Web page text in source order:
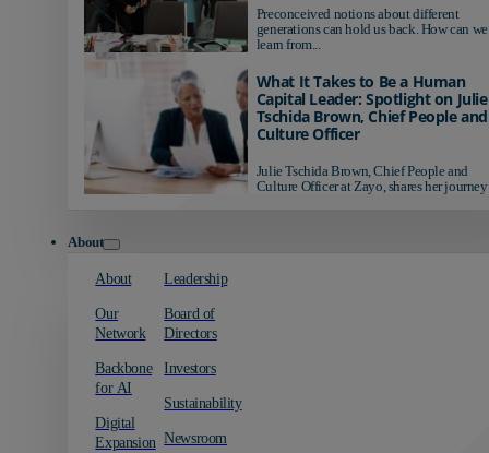
Preconceived notions about different
generations can hold us back. How can we
learn from...
What It Takes to Be a Human
Capital Leader: Spotlight on Julie
Tschida Brown, Chief People and
Culture Officer
Julie Tschida Brown, Chief People and
Culture Officer at Zayo, shares her journey
About
About
Our
Network
Backbone
for AI
Digital
Expansion
Leadership
Board of
Directors
Investors
Sustainability
Newsroom